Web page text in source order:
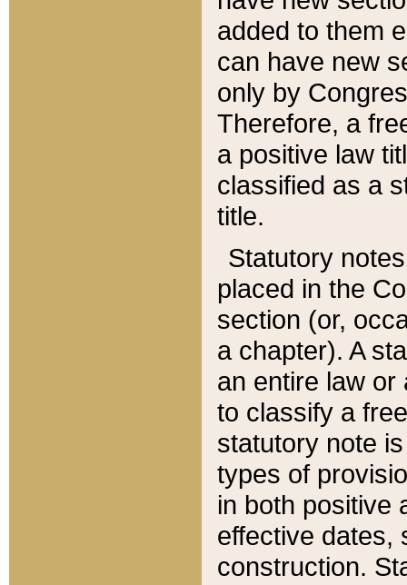
added to them
can have new
only by
Therefore, a
a positive law
classified as a
title.
Statutory
placed in the
section (or,
a chapter). A
an entire law or
to classify a
statutory note
types of
in both positive
effective dates,
construction.